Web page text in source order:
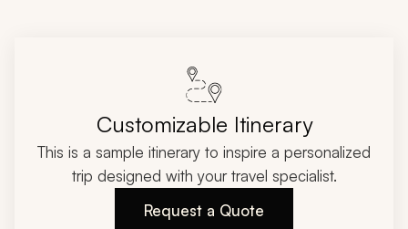
Customizable Itinerary
This is a sample itinerary to inspire a personalized
trip designed with your travel specialist.
Request a Quote